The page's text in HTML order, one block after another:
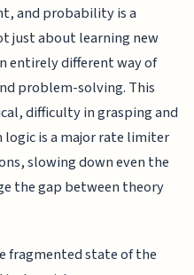
and probability is a
just about learning new
entirely different way of
problem-solving. This
difficulty in grasping and
is a major rate limiter
slowing down even the
the gap between theory
fragmented state of the